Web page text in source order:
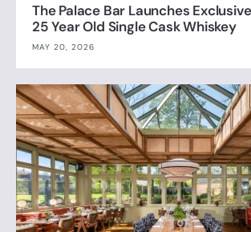
The Palace Bar Launches
25 Year Old Single Cask Whiskey
MAY 20, 2026